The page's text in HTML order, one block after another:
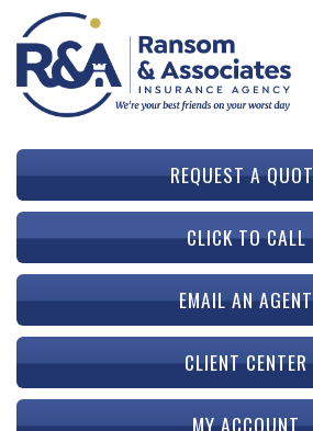
REQUEST A
CLICK TO CALL
EMAIL AN AGENT
CLIENT CENTER
MY ACCOUNT